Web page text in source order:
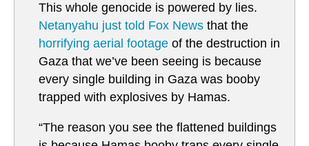
This whole genocide is powered by lies.
Netanyahu just told Fox News that the
horrifying aerial footage of the destruction in
Gaza that we’ve been seeing is because
every single building in Gaza was booby
trapped with explosives by Hamas.
“The reason you see the flattened buildings